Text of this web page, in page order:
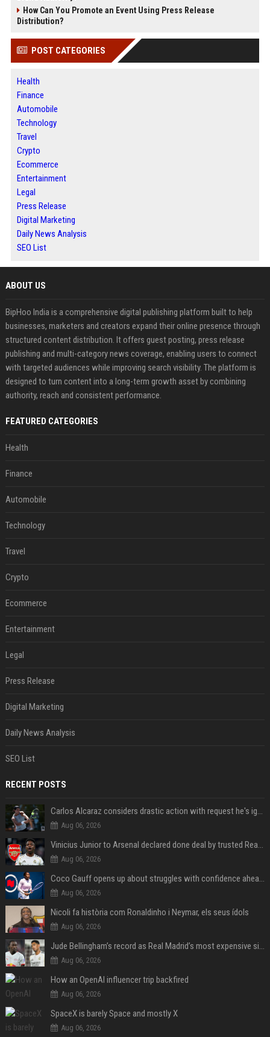
How Can You Promote an Event Using Press Release
Distribution?
POST CATEGORIES
Health
Finance
Automobile
Technology
Travel
Crypto
Ecommerce
Entertainment
Legal
Press Release
Digital Marketing
Daily News Analysis
SEO List
ABOUT US
BipHoo India is a comprehensive digital publishing platform built to help
businesses, marketers and creators expand their online presence through
structured content distribution. It offers guest posting, press release
publishing and multi-category news coverage, enabling users to connect
with targeted audiences while improving search visibility. The platform is
designed to turn content into a long-term growth asset by combining
authority, reach and consistent performance.
FEATURED CATEGORIES
Health
Finance
Automobile
Technology
Travel
Crypto
Ecommerce
Entertainment
Legal
Press Release
Digital Marketing
Daily News Analysis
SEO List
RECENT POSTS
Carlos Alcaraz considers drastic action with request he's ignored for two years
Aug 06, 2026
Vinicius Junior to Arsenal declared done deal by trusted Real Madrid reporter
Aug 06, 2026
Coco Gauff opens up about struggles with confidence ahead of Canadian Open
Aug 06, 2026
Nicoli fa història com Ronaldinho i Neymar, els seus ídols
Aug 06, 2026
Jude Bellingham’s record as Real Madrid’s most expensive signing could be broken by reported Yan Diomande deal
Aug 06, 2026
How an OpenAI influencer trip backfired
Aug 06, 2026
SpaceX is barely Space and mostly X
Aug 06, 2026